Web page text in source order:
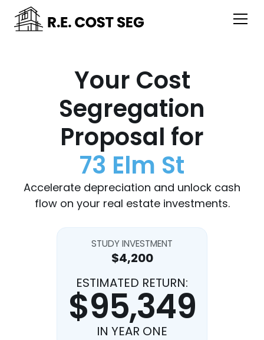
Your Cost
Segregation
Proposal for
73 Elm St
Accelerate depreciation and unlock cash
flow on your real estate investments.
STUDY INVESTMENT
$4,200
ESTIMATED RETURN:
$95,349
IN YEAR ONE